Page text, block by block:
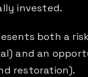
invested.
both a
and an
restoration).